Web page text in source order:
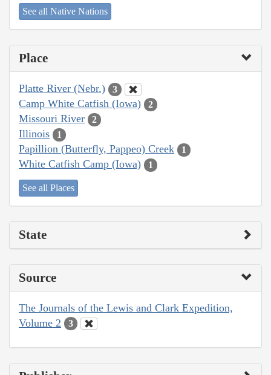
See all Native Nations
Place
Platte River (Nebr.) 3
Camp White Catfish (Iowa) 2
Missouri River 2
Illinois 1
Papillion (Butterfly, Pappeo) Creek 1
White Catfish Camp (Iowa) 1
See all Places
State
Source
The Journals of the Lewis and Clark Expedition,
Volume 2
3